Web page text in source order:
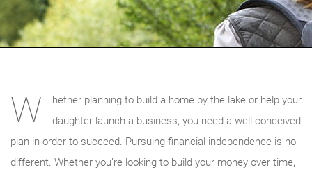
W
hether planning to build a home by the lake or help your
daughter launch a business, you need a well-conceived
plan in order to succeed. Pursuing financial independence is no
different. Whether you’re looking to build your money over time,